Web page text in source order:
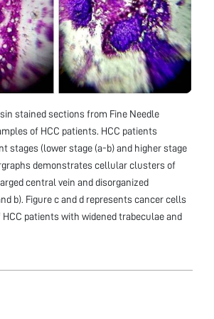
stained sections from Fine Needle
of HCC patients. HCC patients
stages (lower stage (a-b) and higher stage
demonstrates cellular clusters of
central vein and disorganized
b). Figure c and d represents cancer cells
HCC patients with widened trabeculae and